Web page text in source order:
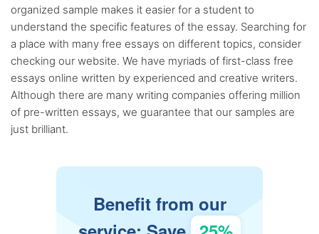
organized sample makes it easier for a student to
understand the specific features of the essay. Searching for
a place with many free essays on different topics, consider
checking our website. We have myriads of first-class free
essays online written by experienced and creative writers.
Although there are many writing companies offering million
of pre-written essays, we guarantee that our samples are
just brilliant.
Benefit from our